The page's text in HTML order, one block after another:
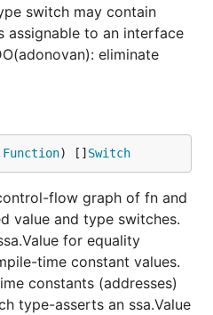
switch may contain
assignable to an interface
eliminate
Function) [] Switch
flow graph of fn and
value and type switches.
for equality
time constant values.
constants (addresses)
type-asserts an ssa.Value